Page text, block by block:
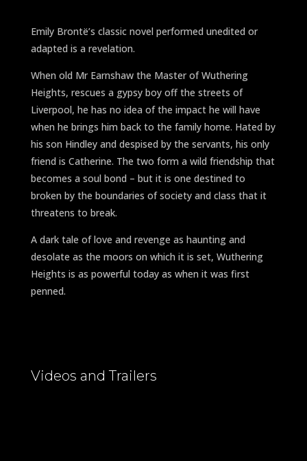
Emily Brontë’s classic novel performed unedited or
adapted is a revelation.
When old Mr Earnshaw the Master of Wuthering
Heights, rescues a gypsy boy off the streets of
Liverpool, he has no idea of the impact he will have
when he brings him back to the family home. Hated by
his son Hindley and despised by the servants, his only
friend is Catherine. The two form a wild friendship that
becomes a soul bond – but it is one destined to
broken by the boundaries of society and class that it
threatens to break.
A dark tale of love and revenge as haunting and
desolate as the moors on which it is set, Wuthering
Heights is as powerful today as when it was first
penned.
Videos and Trailers